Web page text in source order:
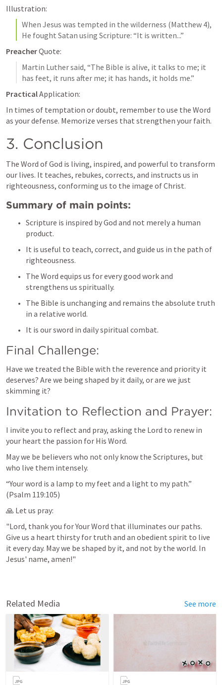
Illustration:
When Jesus was tempted in the wilderness (Matthew 4),
He fought Satan using Scripture: “It is written...”
Preacher Quote:
Martin Luther said, “The Bible is alive, it talks to me; it
has feet, it runs after me; it has hands, it holds me.”
Practical Application:
In times of temptation or doubt, remember to use the Word
as your defense. Memorize verses that strengthen your faith.
3. Conclusion
The Word of God is living, inspired, and powerful to transform
our lives. It teaches, rebukes, corrects, and instructs us in
righteousness, conforming us to the image of Christ.
Summary of main points:
Scripture is inspired by God and not merely a human
product.
It is useful to teach, correct, and guide us in the path of
righteousness.
The Word equips us for every good work and
strengthens us spiritually.
The Bible is unchanging and remains the absolute truth
in a relative world.
It is our sword in daily spiritual combat.
Final Challenge:
Have we treated the Bible with the reverence and priority it
deserves? Are we being shaped by it daily, or are we just
skimming it?
Invitation to Reflection and Prayer:
I invite you to reflect and pray, asking the Lord to renew in
your heart the passion for His Word.
May we be believers who not only know the Scriptures, but
who live them intensely.
“Your word is a lamp to my feet and a light to my path.”
(Psalm 119:105)
🙏 Let us pray:
"Lord, thank you for Your Word that illuminates our paths.
Give us a heart thirsty for truth and an obedient spirit to live
it every day. May we be shaped by it, and not by the world. In
Jesus' name, amen!"
Related Media See more